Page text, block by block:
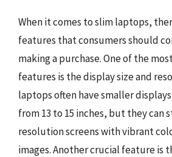
When it comes to slim laptops,
features that consumers should
making a purchase. One of the
features is the display size and
laptops often have smaller
from 13 to 15 inches, but they can
resolution screens with vibrant
images. Another crucial feature is